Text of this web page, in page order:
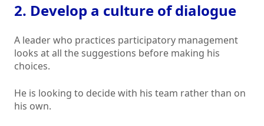
2. Develop a culture of dialogue
A leader who practices participatory management
looks at all the suggestions before making his
choices.
He is looking to decide with his team rather than on
his own.